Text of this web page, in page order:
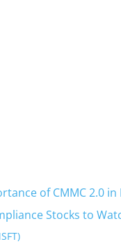
of CMMC 2.0
Stocks to